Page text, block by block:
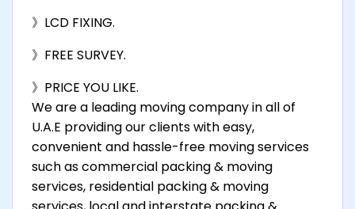
》LCD FIXING.
》FREE SURVEY.
》PRICE YOU LIKE.
We are a leading moving company in all of
U.A.E providing our clients with easy,
convenient and hassle-free moving services
such as commercial packing & moving
services, residential packing & moving